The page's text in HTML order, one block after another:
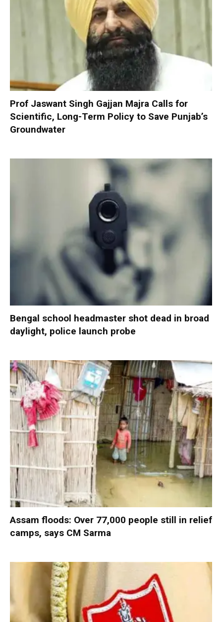
Prof Jaswant Singh Gajjan Majra Calls for
Scientific, Long-Term Policy to Save Punjab’s
Groundwater
Bengal school headmaster shot dead in broad
daylight, police launch probe
Assam floods: Over 77,000 people still in relief
camps, says CM Sarma